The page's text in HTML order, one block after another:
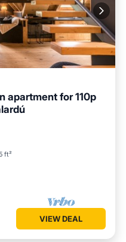
apartment for 110p
ft²
VIEW DEAL